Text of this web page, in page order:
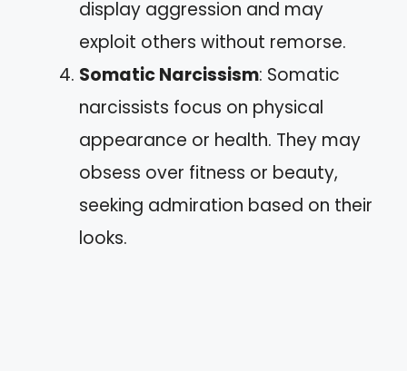
display aggression and may
exploit others without remorse.
Somatic Narcissism: Somatic
narcissists focus on physical
appearance or health. They may
obsess over fitness or beauty,
seeking admiration based on their
looks.